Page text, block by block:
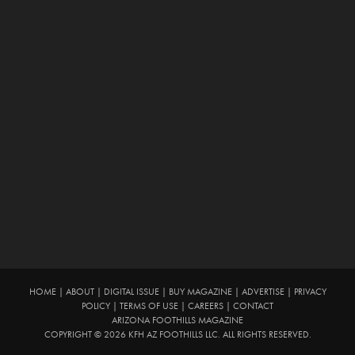
HOME| ABOUT| DIGITAL ISSUE| BUY MAGAZINE| ADVERTISE|
PRIVACY
POLICY
TERMS OF USE CAREERS
CONTACT
ARIZONA FOOTHILLS MAGAZINE
COPYRIGHT © 2026 KFH AZ FOOTHILLS LLC. ALL RIGHTS RESERVED.